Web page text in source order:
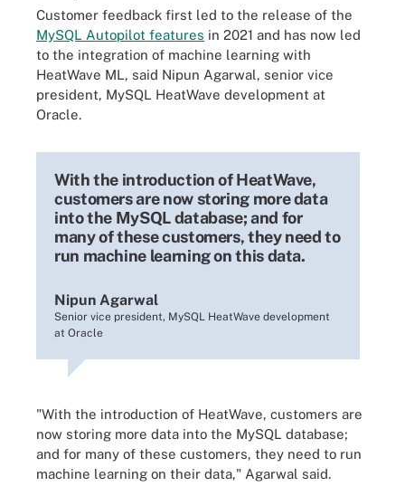
Customer feedback first led to the release of the
MySQL Autopilot features in 2021 and has now led
to the integration of machine learning with
HeatWave ML, said Nipun Agarwal, senior vice
president, MySQL HeatWave development at
Oracle.
With the introduction of HeatWave,
customers are now storing more data
into the MySQL database; and for
many of these customers, they need to
run machine learning on this data.
Nipun Agarwal
Senior vice president, MySQL HeatWave development
at Oracle
"With the introduction of HeatWave, customers are
now storing more data into the MySQL database;
and for many of these customers, they need to run
machine learning on their data," Agarwal said.